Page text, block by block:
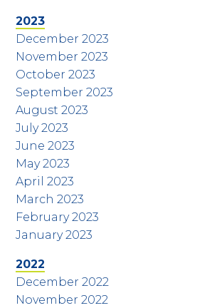
2023
December 2023
November 2023
October 2023
September 2023
August 2023
July 2023
June 2023
May 2023
April 2023
March 2023
February 2023
January 2023
2022
December 2022
November 2022